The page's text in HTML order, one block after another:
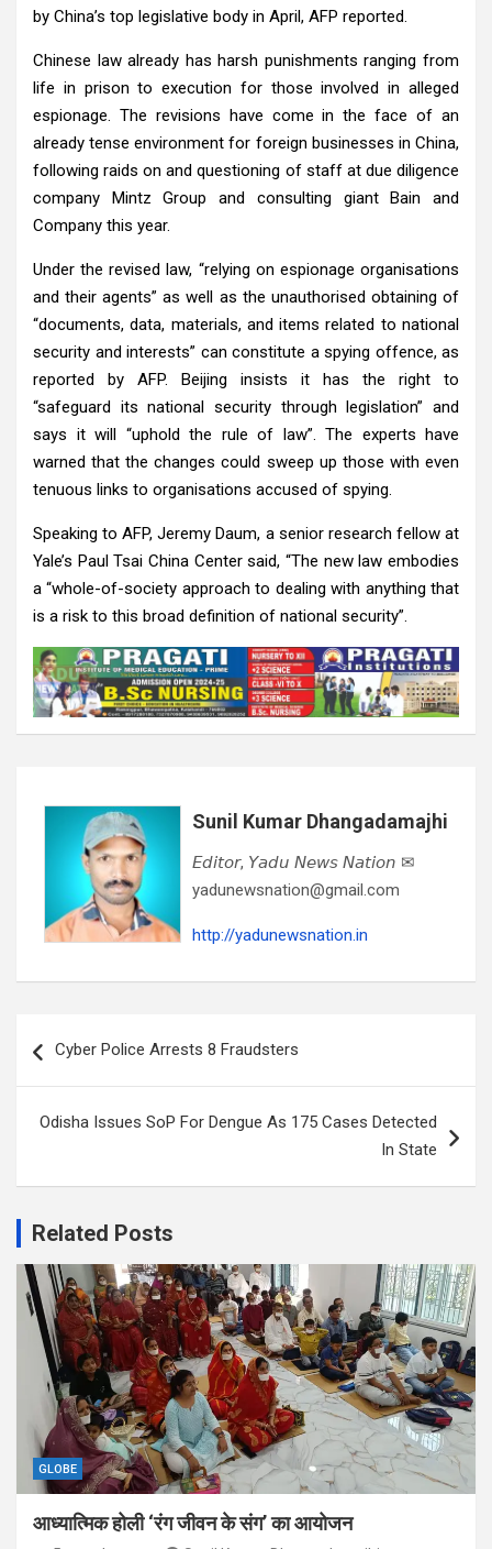
by China’s top legislative body in April, AFP reported.
Chinese law already has harsh punishments ranging from
life in prison to execution for those involved in alleged
espionage. The revisions have come in the face of an
already tense environment for foreign businesses in China,
following raids on and questioning of staff at due diligence
company Mintz Group and consulting giant Bain and
Company this year.
Under the revised law, “relying on espionage organisations
and their agents” as well as the unauthorised obtaining of
“documents, data, materials, and items related to national
security and interests” can constitute a spying offence, as
reported by AFP. Beijing insists it has the right to
“safeguard its national security through legislation” and
says it will “uphold the rule of law”. The experts have
warned that the changes could sweep up those with even
tenuous links to organisations accused of spying.
Speaking to AFP, Jeremy Daum, a senior research fellow at
Yale’s Paul Tsai China Center said, “The new law embodies
a “whole-of-society approach to dealing with anything that
is a risk to this broad definition of national security”.
Sunil Kumar Dhangadamajhi
𝘌𝘥𝘪𝘵𝘰𝘳, 𝘠𝘢𝘥𝘶 𝘕𝘦𝘸𝘴 𝘕𝘢𝘵𝘪𝘰𝘯 ✉
yadunewsnation@gmail.com
http://yadunewsnation.in
navigation
Cyber Police Arrests 8 Fraudsters
Odisha Issues SoP For Dengue As 175 Cases Detected
In State
Related Posts
GLOBE
आध्यात्मिक होली ‘रंग जीवन के संग’ का आयोजन